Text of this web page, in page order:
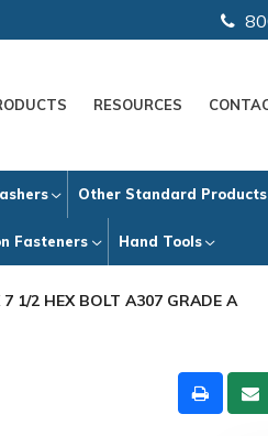
RESOURCES
Other Standard Products
Fasteners Hand Tools
1/2 HEX BOLT A307 GRADE A